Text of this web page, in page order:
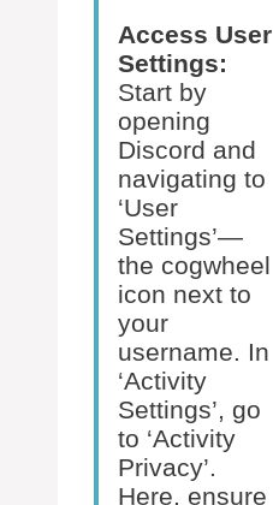
Access User
Settings:
Start by
opening
Discord and
navigating to
‘User
Settings’—
the cogwheel
icon next to
your
username. In
‘Activity
Settings’, go
to ‘Activity
Privacy’.
Here, ensure